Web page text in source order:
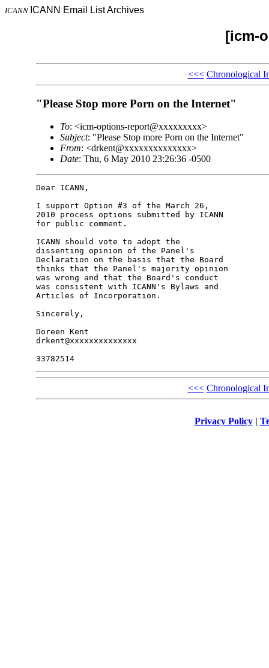
ICANN ICANN Email List Archives
[icm-
<<< Chronological
"Please Stop more Porn on the Internet"
To: <icm-options-report@xxxxxxxxx>
Subject: "Please Stop more Porn on the Internet"
From: <drkent@xxxxxxxxxxxxxx>
Date: Thu, 6 May 2010 23:26:36 -0500
Dear ICANN,
I support Option #3 of the March 26,
2010 process options submitted by ICANN
for public comment.
ICANN should vote to adopt the
dissenting opinion of the Panel's
Declaration on the basis that the Board
thinks that the Panel's majority opinion
was wrong and that the Board's conduct
was consistent with ICANN's Bylaws and
Articles of Incorporation.
Sincerely,
Doreen Kent
drkent@xxxxxxxxxxxxxx
33782514
<<< Chronological
Privacy Policy|